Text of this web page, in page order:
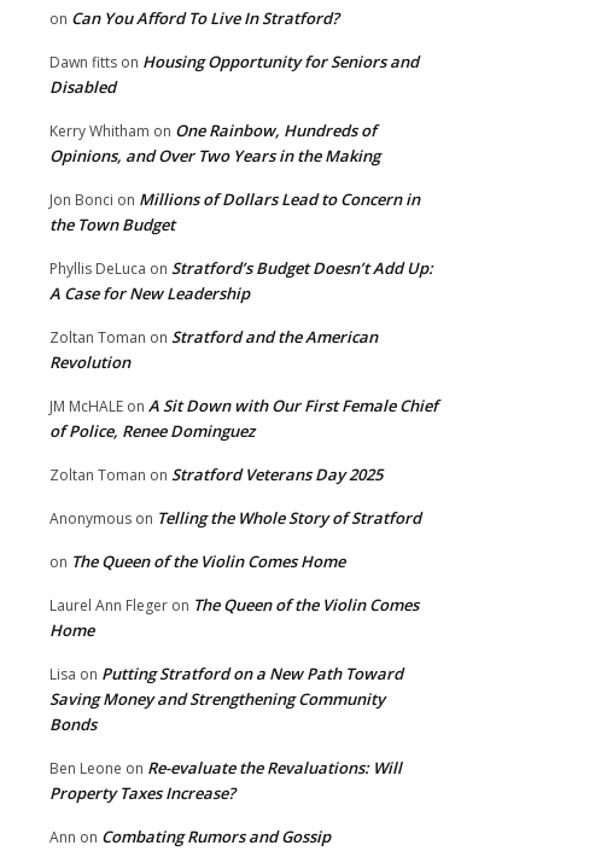
on Can You Afford To Live In Stratford?
Dawn fitts on Housing Opportunity for Seniors and
Disabled
Kerry Whitham on One Rainbow, Hundreds of
Opinions, and Over Two Years in the Making
Jon Bonci on Millions of Dollars Lead to Concern in
the Town Budget
Phyllis DeLuca on Stratford’s Budget Doesn’t Add Up:
A Case for New Leadership
Zoltan Toman on Stratford and the American
Revolution
JM McHALE on A Sit Down with Our First Female Chief
of Police, Renee Dominguez
Zoltan Toman on Stratford Veterans Day 2025
Anonymous on Telling the Whole Story of Stratford
on The Queen of the Violin Comes Home
Laurel Ann Fleger on The Queen of the Violin Comes
Home
Lisa on Putting Stratford on a New Path Toward
Saving Money and Strengthening Community
Bonds
Ben Leone on Re-evaluate the Revaluations: Will
Property Taxes Increase?
Ann on Combating Rumors and Gossip